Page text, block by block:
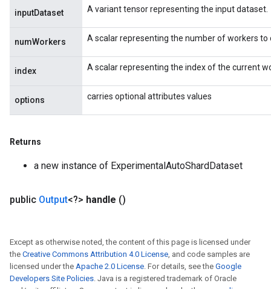
inputDataset A variant tensor representing the input dataset.
numWorkers A scalar representing the number of workers
index A scalar representing the index of the current
options carries optional attributes values
Returns
a new instance of ExperimentalAutoShardDataset
public Output<?> handle ()
Except as otherwise noted, the content of this page is licensed under
the Creative Commons Attribution 4.0 License, and code samples are
licensed under the Apache 2.0 License. For details, see the Google
Developers Site Policies. Java is a registered trademark of Oracle